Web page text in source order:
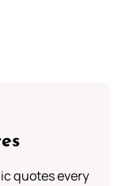
quotes every